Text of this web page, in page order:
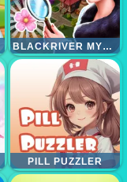
BLACKRIVER MYSTERY. HIDDEN OBJECTS
PILL PUZZLER